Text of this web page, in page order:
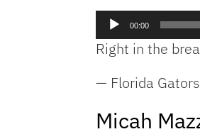
Audio
Player
00:00
Right in the
— Florida
Micah